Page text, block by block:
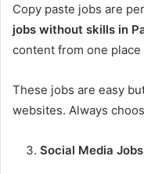
Copy paste jobs are
jobs without skills in
content from one
These jobs are easy
websites. Always
Social Media Jobs